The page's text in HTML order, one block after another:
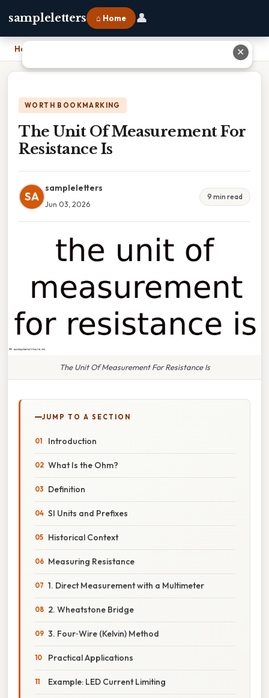
sampleletters ⌂ Home 👤
Home
WORTH BOOKMARKING
The Unit Of Measurement For
Resistance Is
SA
sampleletters
Jun 03, 2026
9 min read
The Unit Of Measurement For Resistance Is
JUMP TO A SECTION
Introduction
What Is the Ohm?
Definition
SI Units and Prefixes
Historical Context
Measuring Resistance
1. Direct Measurement with a Multimeter
2. Wheatstone Bridge
3. Four‑Wire (Kelvin) Method
Practical Applications
Example: LED Current Limiting
✕